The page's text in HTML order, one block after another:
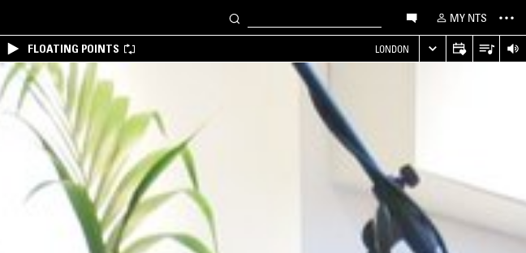
MY NTS
FLOATING POINTS LONDON